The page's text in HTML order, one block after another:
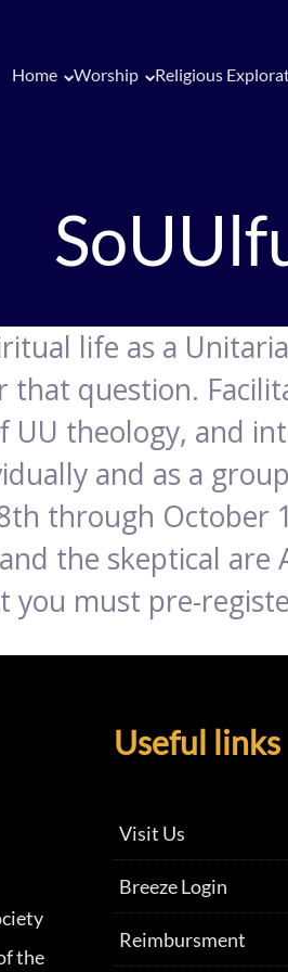
Home Worship Religious
life as a
that question.
UU theology, and
and as a
through October
the skeptical are
you must pre-
the
Useful links
Visit Us
Breeze Login
Reimbursment